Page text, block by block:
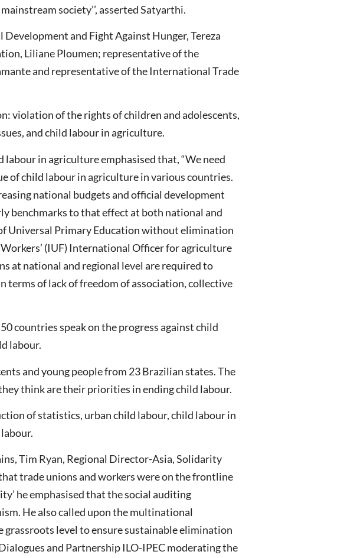
society’’, asserted Satyarthi.
and Fight Against Hunger, Tereza
Liliane Ploumen; representative of the
and representative of the International Trade
violation of the rights of children and adolescents,
and child labour in agriculture.
in agriculture emphasised that, “We need
of child labour in agriculture in various countries.
national budgets and official development
benchmarks to that effect at both national and
Universal Primary Education without elimination
(IUF) International Officer for agriculture
at national and regional level are required to
of lack of freedom of association, collective
countries speak on the progress against child
labour.
and young people from 23 Brazilian states. The
think are their priorities in ending child labour.
of statistics, urban child labour, child labour in
Tim Ryan, Regional Director-Asia, Solidarity
trade unions and workers were on the frontline
he emphasised that the social auditing
He also called upon the multinational
level to ensure sustainable elimination
and Partnership ILO-IPEC moderating the